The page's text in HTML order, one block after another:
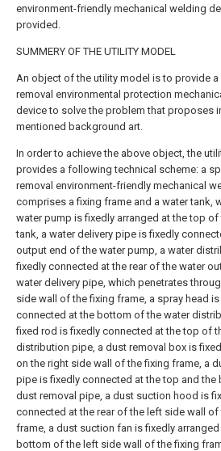
environment-friendly mechanical welding
provided.
SUMMERY OF THE UTILITY MODEL
An object of the utility model is to provide
removal environmental protection
device to solve the problem that proposes
mentioned background art.
In order to achieve the above object, the
provides a following technical scheme: a
removal environment-friendly mechanical
comprises a fixing frame and a water tank,
water pump is fixedly arranged at the top of
tank, a water delivery pipe is fixedly
output end of the water pump, a water
fixedly connected at the rear of the water
water delivery pipe, which penetrates
side wall of the fixing frame, a spray head
connected at the bottom of the water
fixed rod is fixedly connected at the top of
distribution pipe, a dust removal box is
on the right side wall of the fixing frame, a
pipe is fixedly connected at the top and
dust removal pipe, a dust suction hood is
connected at the rear of the left side wall of
frame, a dust suction fan is fixedly arranged
bottom of the left side wall of the fixing